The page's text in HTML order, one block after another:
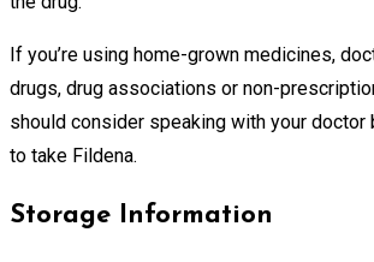
If you’re using home-grown medicines,
drugs, drug associations or non-
should consider speaking with your doctor
to take Fildena.
Storage Information